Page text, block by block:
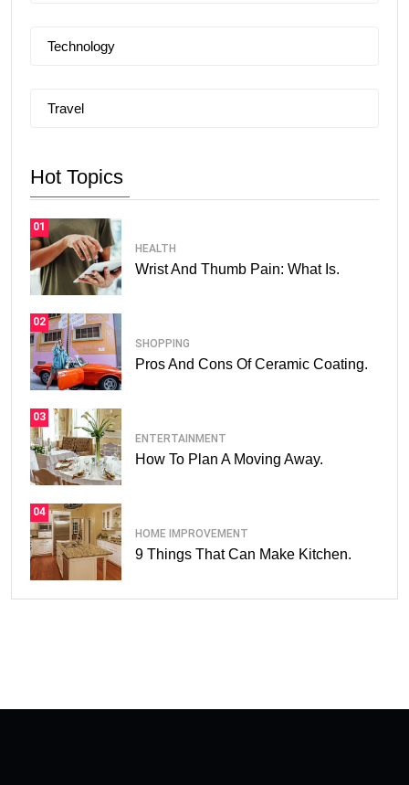
Technology
Travel
Hot Topics
01
HEALTH
Wrist And Thumb Pain: What Is.
02
SHOPPING
Pros And Cons Of Ceramic Coating.
03
ENTERTAINMENT
How To Plan A Moving Away.
04
HOME IMPROVEMENT
9 Things That Can Make Kitchen.